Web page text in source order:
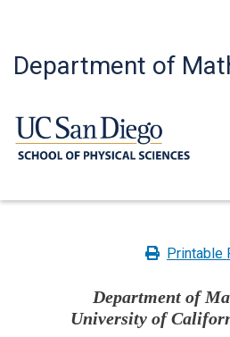
main
Department of
Printable
Department of
University of